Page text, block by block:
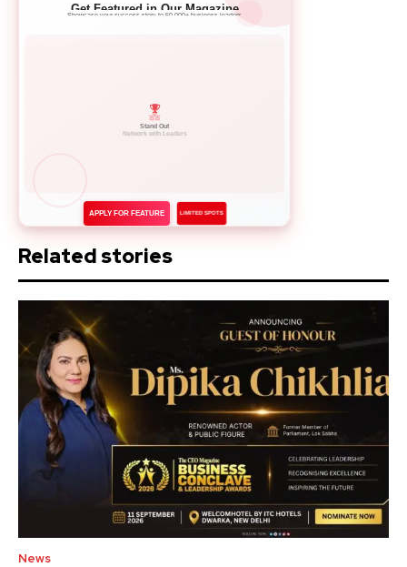
Get Featured in Our Magazine
Showcase your success story to 50,000+ business leaders
Network with Leaders
APPLY FOR FEATURE LIMITED SPOTS
Related stories
News